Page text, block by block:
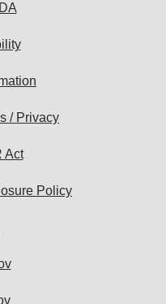
/ Privacy
Act
Policy